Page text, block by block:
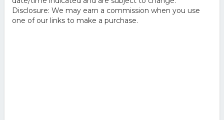
Disclosure: We may earn a commission when you use
one of our links to make a purchase.